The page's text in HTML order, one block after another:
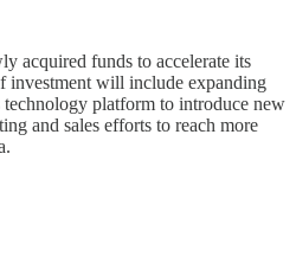
acquired funds to accelerate its
investment will include expanding
platform to introduce new
and sales efforts to reach more